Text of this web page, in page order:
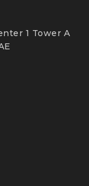
1 Tower A